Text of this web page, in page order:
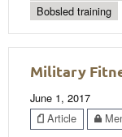
Bobsled training
Military
June 1, 2017
Article